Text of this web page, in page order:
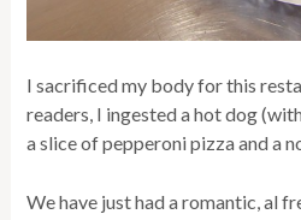
I sacrificed my body for this
readers, I ingested a hot dog
a slice of pepperoni pizza and a
We have just had a romantic, al